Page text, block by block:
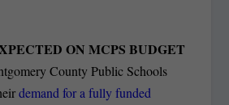
ON MCPS BUDGET
County Public Schools
demand for a fully funded